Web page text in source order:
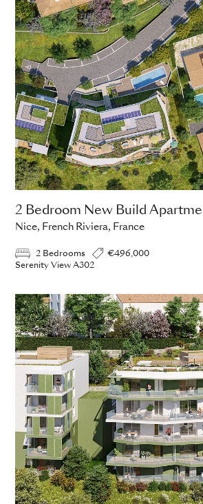
2 Bedroom New Build
Nice, French Riviera, France
2 Bedrooms
€496,000
Serenity View A302